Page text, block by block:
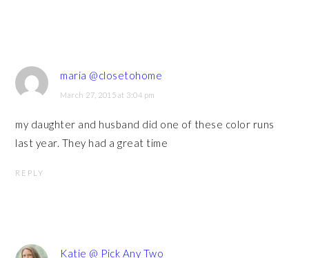
maria @closetohome
March 27, 2015 at 3:04 pm
my daughter and husband did one of these color runs
last year. They had a great time
REPLY
Katie @ Pick Any Two